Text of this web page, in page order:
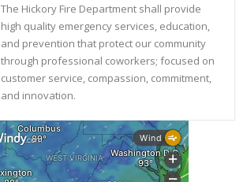
The Hickory Fire Department shall provide
high quality emergency services, education,
and prevention that protect our community
through professional coworkers; focused on
customer service, compassion, commitment,
and innovation.